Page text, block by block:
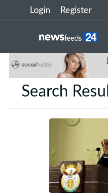
Login Register
Search